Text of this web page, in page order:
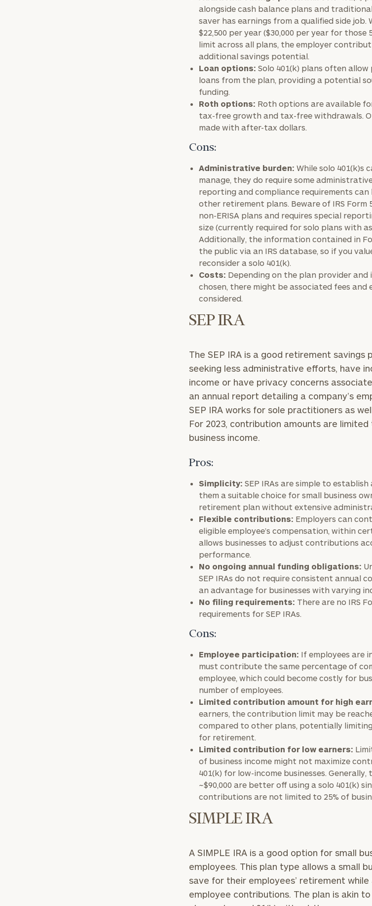
alongside cash balance plans and
saver has earnings from a qualified side job.
$22,500 per year ($30,000 per year for those
limit across all plans, the employer
additional savings potential.
Loan options: Solo 401(k) plans often
loans from the plan, providing a potential
funding.
Roth options: Roth options are available
tax-free growth and tax-free withdrawals.
made with after-tax dollars.
Cons:
Administrative burden: While solo 401(k)s
manage, they do require some
reporting and compliance requirements can
other retirement plans. Beware of IRS Form
non-ERISA plans and requires special
size (currently required for solo plans with
Additionally, the information contained in
the public via an IRS database, so if you
reconsider a solo 401(k).
Costs: Depending on the plan provider
chosen, there might be associated fees and
considered.
SEP IRA
The SEP IRA is a good retirement savings
seeking less administrative efforts, have
income or have privacy concerns
an annual report detailing a company’s
SEP IRA works for sole practitioners as
For 2023, contribution amounts are limited
business income.
Pros:
Simplicity: SEP IRAs are simple to
them a suitable choice for small business
retirement plan without extensive
Flexible contributions: Employers can
eligible employee’s compensation, within
allows businesses to adjust contributions
performance.
No ongoing annual funding obligations:
SEP IRAs do not require consistent annual
an advantage for businesses with varying
No filing requirements: There are no IRS
requirements for SEP IRAs.
Cons:
Employee participation: If employees are
must contribute the same percentage of
employee, which could become costly for
number of employees.
Limited contribution amount for high
earners, the contribution limit may be
compared to other plans, potentially
for retirement.
Limited contribution for low earners:
of business income might not maximize
401(k) for low-income businesses.
~$90,000 are better off using a solo 401(k)
contributions are not limited to 25% of
SIMPLE IRA
A SIMPLE IRA is a good option for small
employees. This plan type allows a small
save for their employees’ retirement
employee contributions. The plan is akin
Our
Concierge
Program
offers a
simple,
finding your
ideal
financial
advisor.
Schedule your
complimentary
30-minute
we can
understand your
unique financial
DUSTIN
STEPHANIE
General
inquiries:
click here
Institutions
profits:
here
click here
Privacy
GET STARTED
To improve your level of financial clarity, take the
financial worksheets by submitting your name and
Once you have completed the worksheets or if
(212) 202-1810to take the next steps in finding